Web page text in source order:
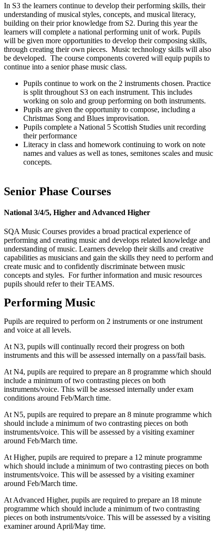
In S3 the learners continue to develop their performing skills, their
understanding of musical styles, concepts, and musical literacy,
building on their prior knowledge from S2. During this year the
learners will complete a national performing unit of work. Pupils
will be given more opportunities to develop their composing skills,
through creating their own pieces. Music technology skills will also
be developed. The course components covered will equip pupils to
continue into a senior phase music class.
Pupils continue to work on the 2 instruments chosen. Practice
is split throughout S3 on each instrument. This includes
working on solo and group performing on both instruments.
Pupils are given the opportunity to compose, including a
Christmas Song and Blues improvisation.
Pupils complete a National 5 Scottish Studies unit recording
their performance
Literacy in class and homework continuing to work on note
names and values as well as tones, semitones scales and music
concepts.
Senior Phase Courses
National 3/4/5, Higher and Advanced Higher
SQA Music Courses provides a broad practical experience of
performing and creating music and develops related knowledge and
understanding of music. Learners develop their skills and creative
capabilities as musicians and gain the skills they need to perform and
create music and to confidently discriminate between music
concepts and styles. For further information and music resources
pupils should refer to their TEAMS.
Performing Music
Pupils are required to perform on 2 instruments or one instrument
and voice at all levels.
At N3, pupils will continually record their progress on both
instruments and this will be assessed internally on a pass/fail basis.
At N4, pupils are required to prepare an 8 programme which should
include a minimum of two contrasting pieces on both
instruments/voice. This will be assessed internally under exam
conditions around Feb/March time.
At N5, pupils are required to prepare an 8 minute programme which
should include a minimum of two contrasting pieces on both
instruments/voice. This will be assessed by a visiting examiner
around Feb/March time.
At Higher, pupils are required to prepare a 12 minute programme
which should include a minimum of two contrasting pieces on both
instruments/voice. This will be assessed by a visiting examiner
around Feb/March time.
At Advanced Higher, pupils are required to prepare an 18 minute
programme which should include a minimum of two contrasting
pieces on both instruments/voice. This will be assessed by a visiting
examiner around April/May time.